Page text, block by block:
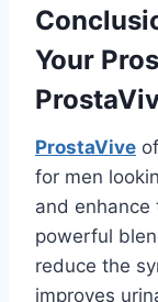
Your
ProstaVive
for men
and enhance
powerful
reduce the
improves